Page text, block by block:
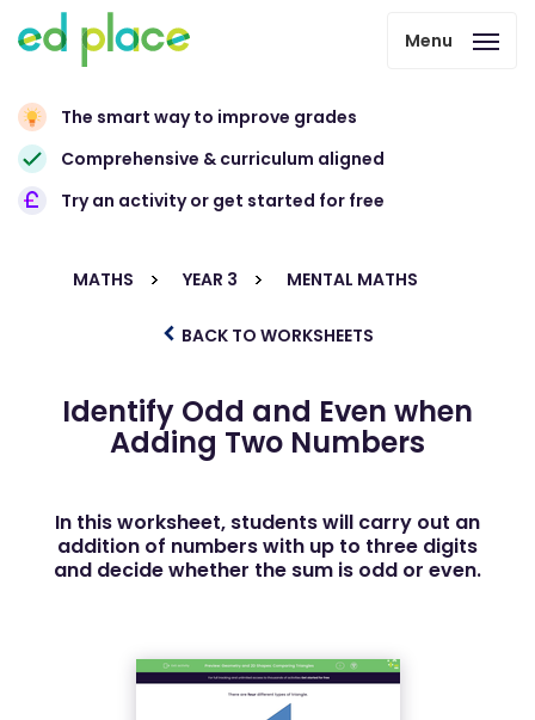
Menu
The smart way to improve grades
Comprehensive & curriculum aligned
Try an activity or get started for free
MATHS YEAR 3 MENTAL MATHS
BACK TO WORKSHEETS
Identify Odd and Even when
Adding Two Numbers
In this worksheet, students will carry out an
addition of numbers with up to three digits
and decide whether the sum is odd or even.